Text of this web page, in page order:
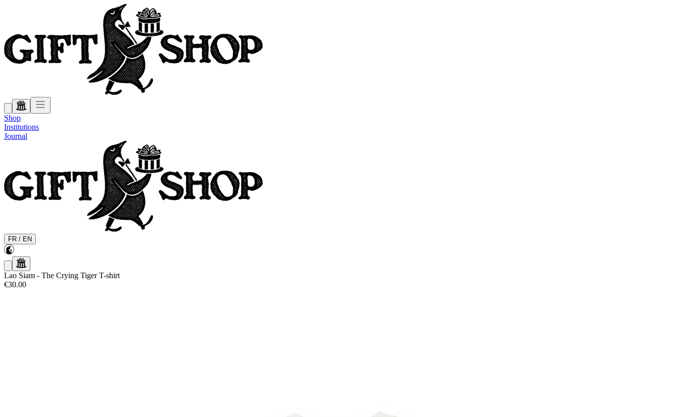
Shop
Institutions
Journal
FR / EN
Lao Siam - The Crying Tiger T-shirt
€30.00